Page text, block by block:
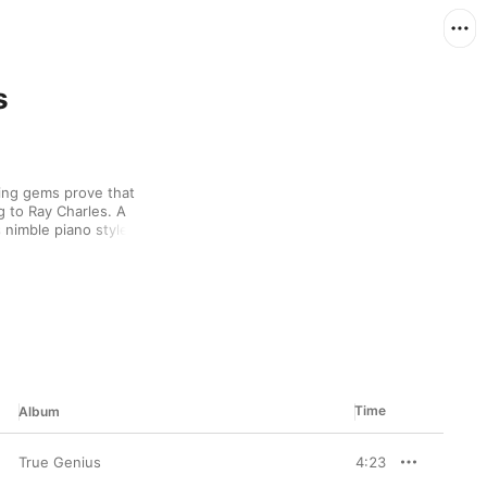
gems prove that
Ray Charles. A
piano style and
him sparring with
number.
Album Time
True Genius 4:23